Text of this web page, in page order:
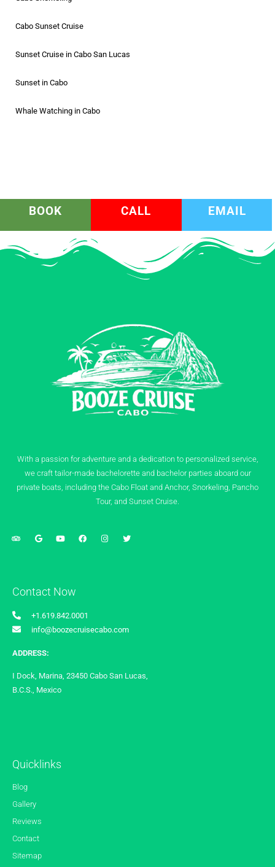
Cabo Sunset Cruise
Sunset Cruise in Cabo San Lucas
Sunset in Cabo
Whale Watching in Cabo
BOOK CALL EMAIL
With a passion for adventure and a dedication to personalized service,
we craft tailor-made bachelorette and bachelor parties aboard our
private boats, including the Cabo Float and Anchor, Snorkeling, Pancho
Tour, and Sunset Cruise.
Contact Now
+1.619.842.0001
info@boozecruisecabo.com
ADDRESS:
I Dock, Marina, 23450 Cabo San Lucas,
B.C.S., Mexico
Quicklinks
Blog
Gallery
Reviews
Contact
Sitemap